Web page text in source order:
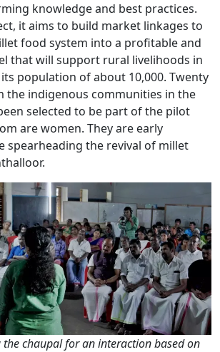
knowledge and best practices.
it aims to build market linkages to
food system into a profitable and
that will support rural livelihoods in
population of about 10,000. Twenty
the indigenous communities in the
selected to be part of the pilot
are women. They are early
spearheading the revival of millet
chaupal for an interaction based on